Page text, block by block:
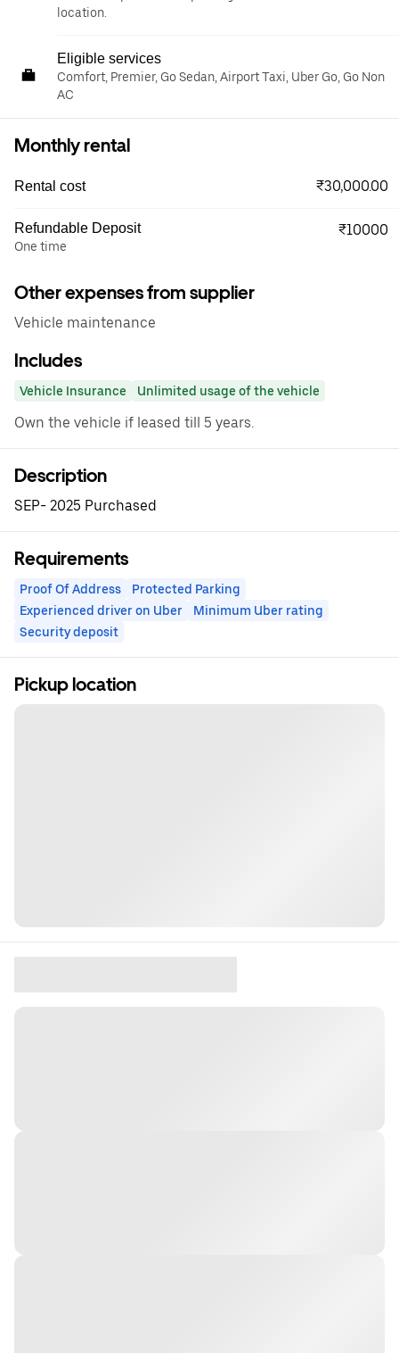
location.
Eligible services
Comfort, Premier, Go Sedan, Airport Taxi, Uber Go, Go Non
AC
Monthly rental
Rental cost ₹30,000.00
Refundable Deposit
One time
₹10000
Other expenses from supplier
Vehicle maintenance
Includes
Vehicle Insurance Unlimited usage of the vehicle
Own the vehicle if leased till 5 years.
Description
SEP- 2025 Purchased
Requirements
Proof Of Address
Protected Parking
Experienced driver on Uber
Minimum Uber rating
Security deposit
Pickup location